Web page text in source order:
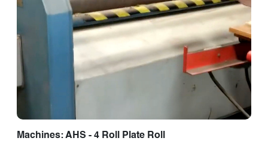
Machines: AHS - 4 Roll Plate Roll